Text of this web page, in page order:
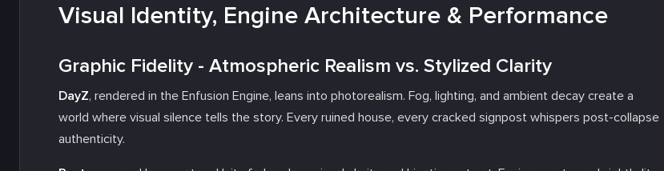
Visual Identity, Engine Architecture & Performance
Graphic Fidelity - Atmospheric Realism vs. Stylized Clarity
DayZ, rendered in the Enfusion Engine, leans into photorealism. Fog, lighting, and ambient decay create a
world where visual silence tells the story. Every ruined house, every cracked signpost whispers post-collapse
authenticity.